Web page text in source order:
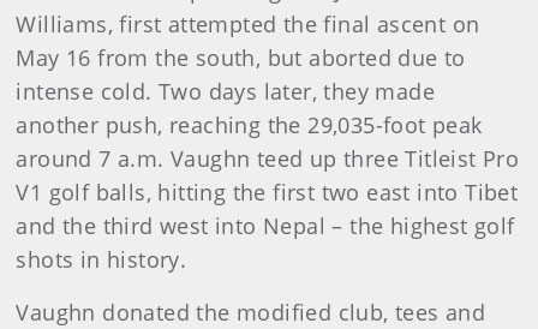
Williams, first attempted the final ascent on
May 16 from the south, but aborted due to
intense cold. Two days later, they made
another push, reaching the 29,035-foot peak
around 7 a.m. Vaughn teed up three Titleist Pro
V1 golf balls, hitting the first two east into Tibet
and the third west into Nepal – the highest golf
shots in history.
Vaughn donated the modified club, tees and